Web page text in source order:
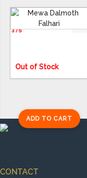
ADD TO CART
375
Out of Stock
CONTACT